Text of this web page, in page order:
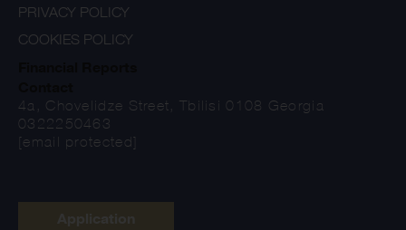
PRIVACY POLICY
COOKIES POLICY
4a, Chovelidze Street, Tbilisi 0108 Georgia
0322250463
[email protected]